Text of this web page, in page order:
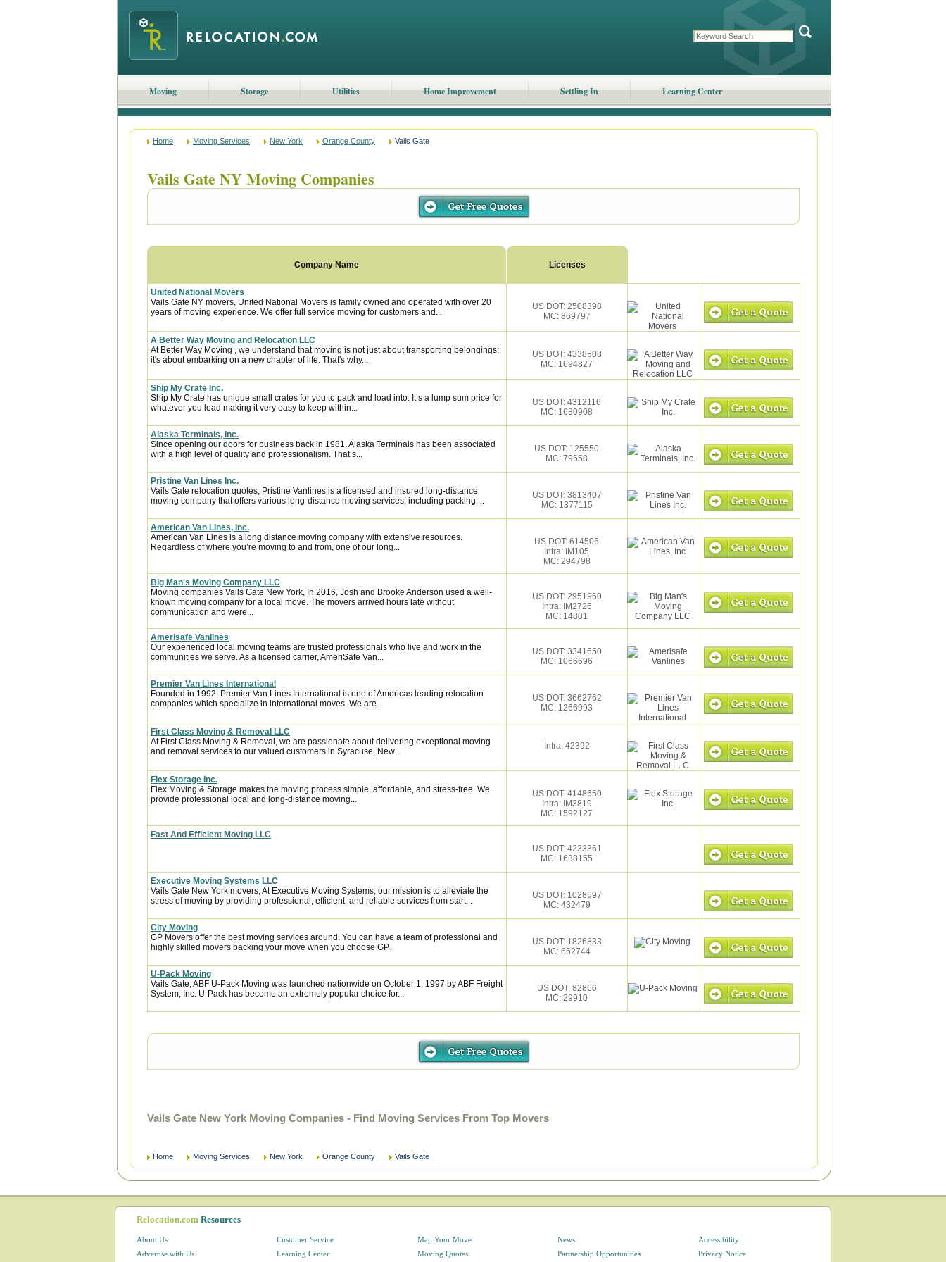
Moving Storage Utilities Home Improvement Settling In Learning Center
Home Moving Services New York Orange County Vails Gate
Vails Gate NY Moving Companies
Company Name Licenses
United National Movers
Vails Gate NY movers, United National Movers is family owned and operated with over 20
years of moving experience. We offer full service moving for customers and...
US DOT: 2508398
MC: 869797
A Better Way Moving and Relocation LLC
At Better Way Moving , we understand that moving is not just about transporting belongings;
it's about embarking on a new chapter of life. That's why...
US DOT: 4338508
MC: 1694827
Ship My Crate Inc.
Ship My Crate has unique small crates for you to pack and load into. It’s a lump sum price for
whatever you load making it very easy to keep within...
US DOT: 4312116
MC: 1680908
Alaska Terminals, Inc.
Since opening our doors for business back in 1981, Alaska Terminals has been associated
with a high level of quality and professionalism. That’s...
US DOT: 125550
MC: 79658
Pristine Van Lines Inc.
Vails Gate relocation quotes, Pristine Vanlines is a licensed and insured long-distance
moving company that offers various long-distance moving services, including packing,...
US DOT: 3813407
MC: 1377115
American Van Lines, Inc.
American Van Lines is a long distance moving company with extensive resources.
Regardless of where you’re moving to and from, one of our long...
US DOT: 614506
Intra: IM105
MC: 294798
Big Man's Moving Company LLC
Moving companies Vails Gate New York, In 2016, Josh and Brooke Anderson used a well-
known moving company for a local move. The movers arrived hours late without
communication and were...
US DOT: 2951960
Intra: IM2726
MC: 14801
Amerisafe Vanlines
Our experienced local moving teams are trusted professionals who live and work in the
communities we serve. As a licensed carrier, AmeriSafe Van...
US DOT: 3341650
MC: 1066696
Premier Van Lines International
Founded in 1992, Premier Van Lines International is one of Americas leading relocation
companies which specialize in international moves. We are...
US DOT: 3662762
MC: 1266993
First Class Moving & Removal LLC
At First Class Moving & Removal, we are passionate about delivering exceptional moving
and removal services to our valued customers in Syracuse, New...
Intra: 42392
Flex Storage Inc.
Flex Moving & Storage makes the moving process simple, affordable, and stress-free. We
provide professional local and long-distance moving...
US DOT: 4148650
Intra: IM3819
MC: 1592127
Fast And Efficient Moving LLC
US DOT: 4233361
MC: 1638155
Executive Moving Systems LLC
Vails Gate New York movers, At Executive Moving Systems, our mission is to alleviate the
stress of moving by providing professional, efficient, and reliable services from start...
US DOT: 1028697
MC: 432479
City Moving
GP Movers offer the best moving services around. You can have a team of professional and
highly skilled movers backing your move when you choose GP...
US DOT: 1826833
MC: 662744
U-Pack Moving
Vails Gate, ABF U-Pack Moving was launched nationwide on October 1, 1997 by ABF Freight
System, Inc. U-Pack has become an extremely popular choice for...
US DOT: 82866
MC: 29910
Vails Gate New York Moving Companies - Find Moving Services From Top Movers
Home Moving Services New York Orange County Vails Gate
Relocation.com Resources
About Us
Advertise with Us
Customer Service
Learning Center
Map Your Move
Moving Quotes
News
Partnership Opportunities
Accessibility
Privacy Notice